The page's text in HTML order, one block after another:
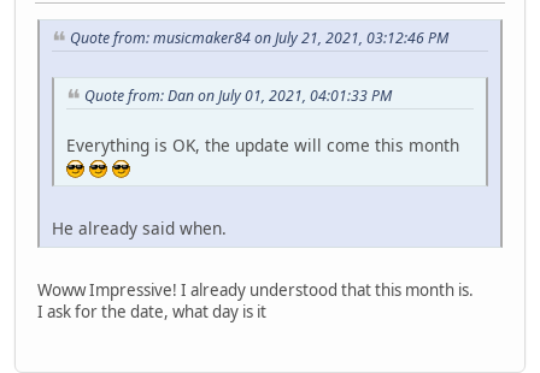
Quote from: musicmaker84 on July 21, 2021, 03:12:46 PM
Quote from: Dan on July 01, 2021, 04:01:33 PM
Everything is OK, the update will come this month
He already said when.
Woww Impressive! I already understood that this month is.
I ask for the date, what day is it